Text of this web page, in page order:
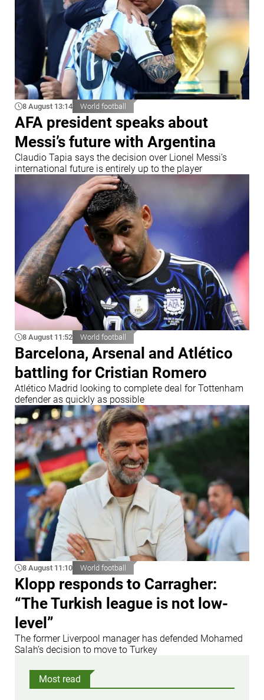
8 August 13:14 World football
AFA president speaks about
Messi’s future with Argentina
Claudio Tapia says the decision over Lionel Messi’s
international future is entirely up to the player
8 August 11:52 World football
Barcelona, Arsenal and Atlético
battling for Cristian Romero
Atlético Madrid looking to complete deal for Tottenham
defender as quickly as possible
8 August 11:10 World football
Klopp responds to Carragher:
“The Turkish league is not low-
level”
The former Liverpool manager has defended Mohamed
Salah’s decision to move to Turkey
Most read